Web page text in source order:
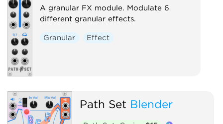
A granular FX module. Modulate 6
different granular effects.
Granular Effect
Path Set Blender